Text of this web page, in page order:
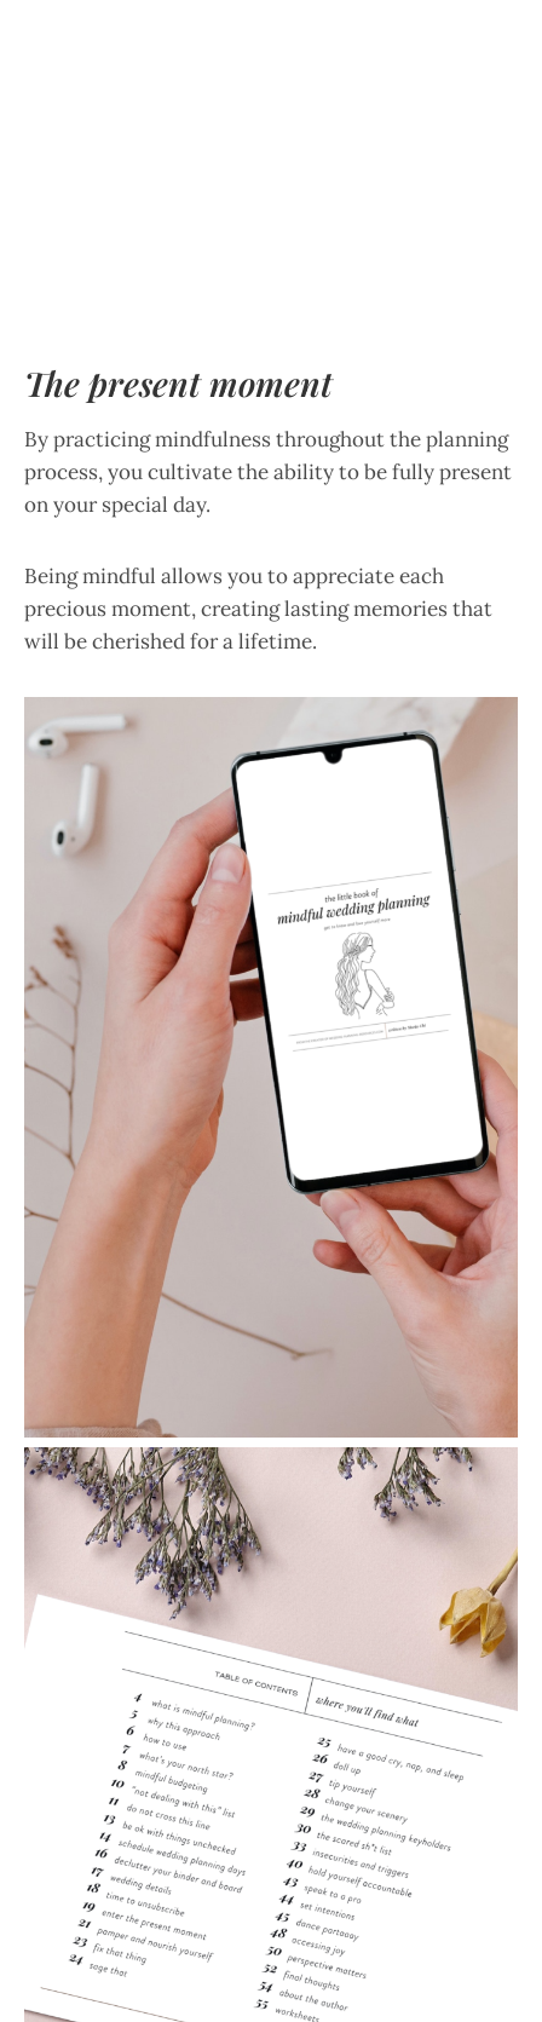
The present moment
By practicing mindfulness throughout the planning
process, you cultivate the ability to be fully present
on your special day.
Being mindful allows you to appreciate each
precious moment, creating lasting memories that
will be cherished for a lifetime.